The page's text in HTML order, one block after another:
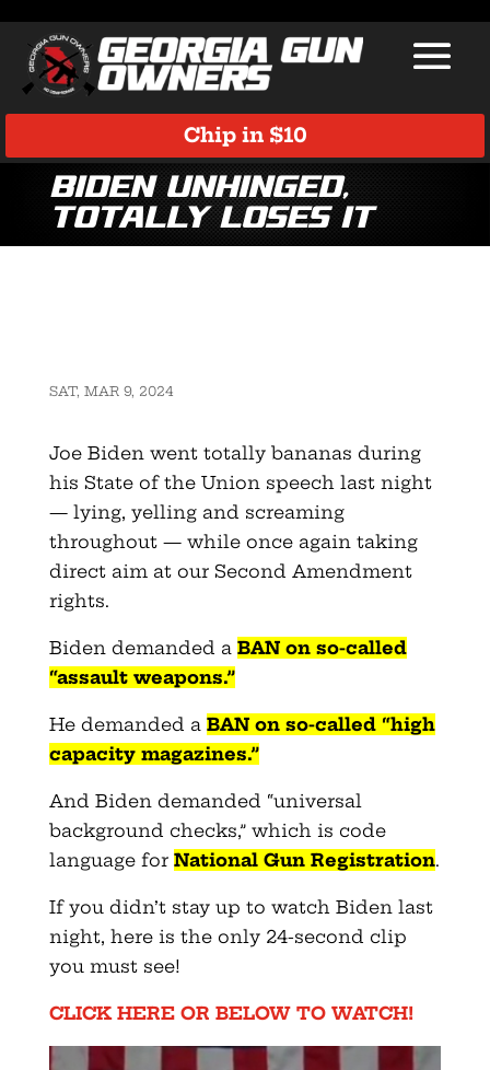
Chip in $10
Biden unhinged,
totally loses it
SAT, MAR 9, 2024
Joe Biden went totally bananas during
his State of the Union speech last night
— lying, yelling and screaming
throughout — while once again taking
direct aim at our Second Amendment
rights.
Biden demanded a BAN on so-called
“assault weapons.”
He demanded a BAN on so-called “high
capacity magazines.”
And Biden demanded “universal
background checks,” which is code
language for National Gun Registration.
If you didn’t stay up to watch Biden last
night, here is the only 24-second clip
you must see!
CLICK HERE OR BELOW TO WATCH!